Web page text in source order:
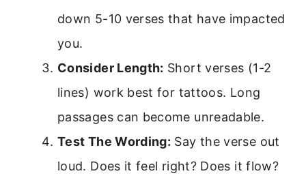
down 5-10 verses that have impacted
you.
Consider Length: Short verses (1-2
lines) work best for tattoos. Long
passages can become unreadable.
Test The Wording: Say the verse out
loud. Does it feel right? Does it flow?